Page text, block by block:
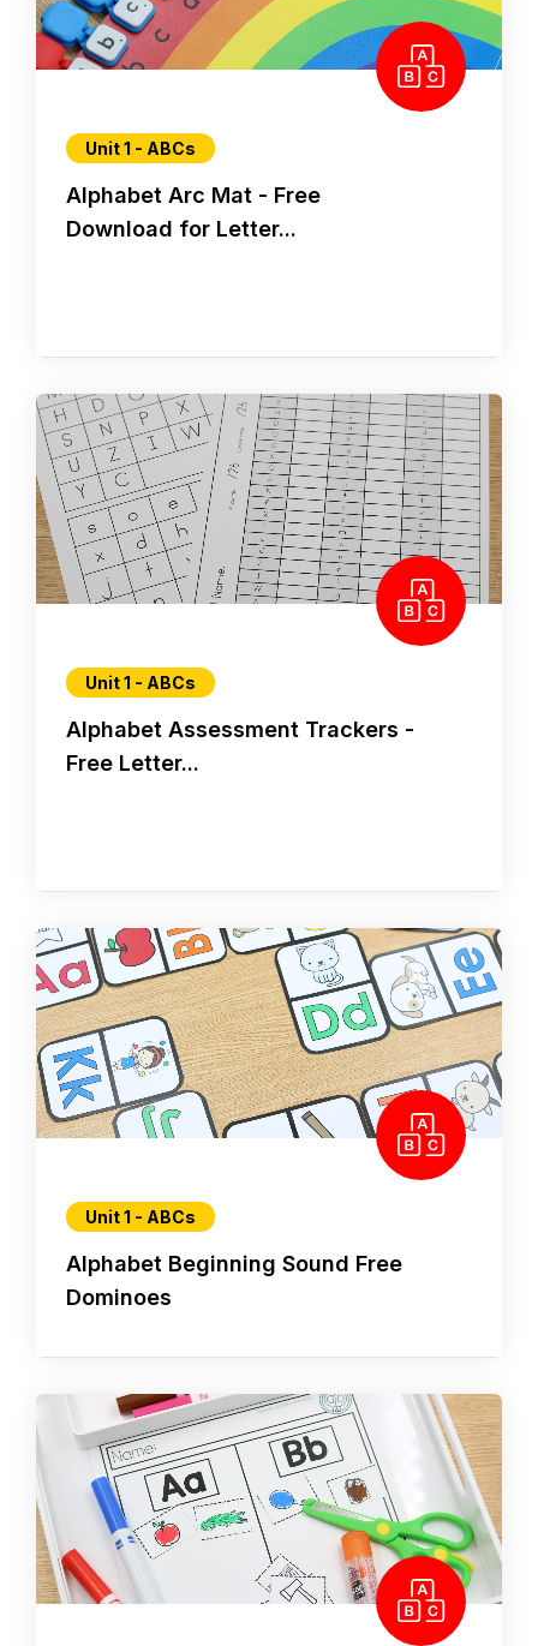
Unit 1 - ABCs
Alphabet Arc Mat - Free
Download for Letter...
Unit 1 - ABCs
Alphabet Assessment Trackers -
Free Letter...
Unit 1 - ABCs
Alphabet Beginning Sound Free
Dominoes